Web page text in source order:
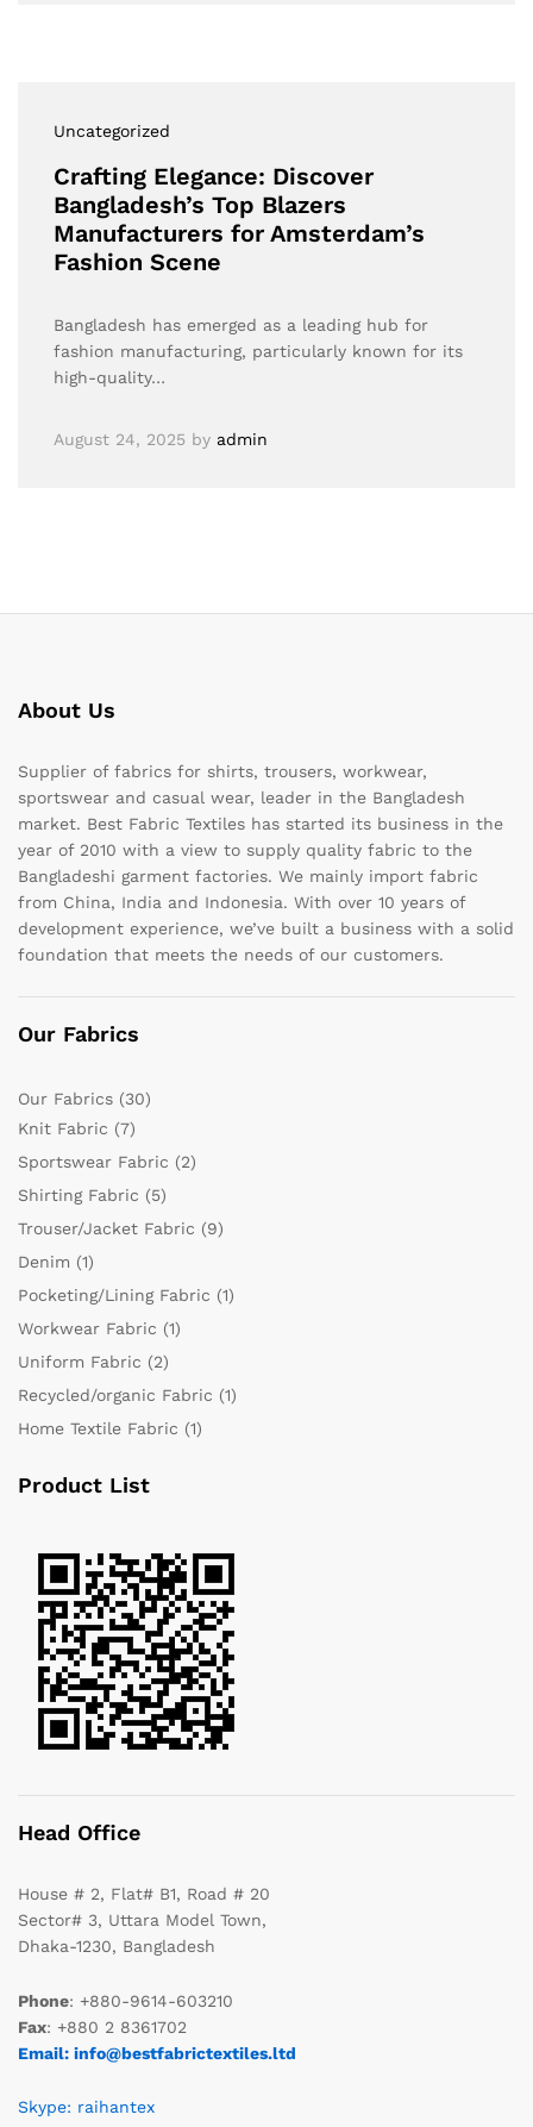
Uncategorized
Crafting Elegance: Discover
Bangladesh’s Top Blazers
Manufacturers for Amsterdam’s
Fashion Scene
Bangladesh has emerged as a leading hub for
fashion manufacturing, particularly known for its
high-quality…
August 24, 2025 by admin
About Us
Supplier of fabrics for shirts, trousers, workwear,
sportswear and casual wear, leader in the Bangladesh
market. Best Fabric Textiles has started its business in the
year of 2010 with a view to supply quality fabric to the
Bangladeshi garment factories. We mainly import fabric
from China, India and Indonesia. With over 10 years of
development experience, we’ve built a business with a solid
foundation that meets the needs of our customers.
Our Fabrics
Our Fabrics (30)
Knit Fabric (7)
Sportswear Fabric (2)
Shirting Fabric (5)
Trouser/Jacket Fabric (9)
Denim (1)
Pocketing/Lining Fabric (1)
Workwear Fabric (1)
Uniform Fabric (2)
Recycled/organic Fabric (1)
Home Textile Fabric (1)
Product List
Head Office
House # 2, Flat# B1, Road # 20
Sector# 3, Uttara Model Town,
Dhaka-1230, Bangladesh
Phone: +880-9614-603210
Fax: +880 2 8361702
Email: info@bestfabrictextiles.ltd
Skype: raihantex